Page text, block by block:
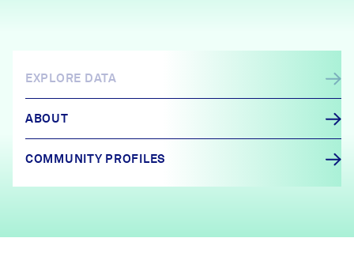
EXPLORE DATA
ABOUT
COMMUNITY PROFILES